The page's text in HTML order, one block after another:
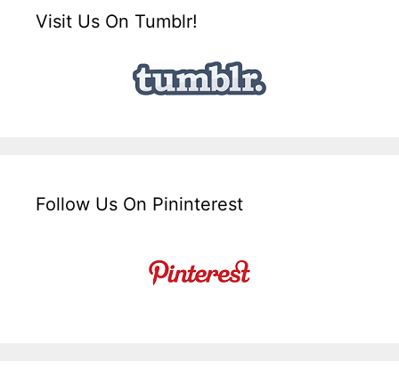
Visit Us On Tumblr!
Follow Us On Pininterest